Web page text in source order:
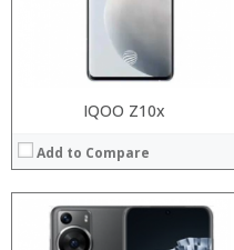
IQOO Z10x
Add to Compare
View Details →
Processor: